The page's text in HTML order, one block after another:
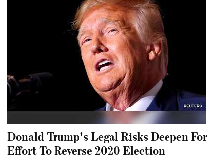
Donald Trump's Legal Risks Deepen For
Effort To Reverse 2020 Election